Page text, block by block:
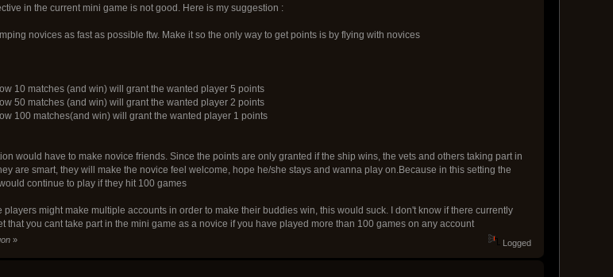
in the current mini game is not good. Here is my suggestion :
novices as fast as possible ftw. Make it so the only way to get points is by flying with novices
10 matches (and win) will grant the wanted player 5 points
50 matches (and win) will grant the wanted player 2 points
100 matches(and win) will grant the wanted player 1 points
would have to make novice friends. Since the points are only granted if the ship wins, the vets and others taking part in
are smart, they will make the novice feel welcome, hope he/she stays and wanna play on.Because in this setting the
continue to play if they hit 100 games
might make multiple accounts in order to make their buddies win, this would suck. I don't know if there currently
that you cant take part in the mini game as a novice if you have played more than 100 games on any account
» Logged